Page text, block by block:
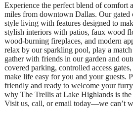
Experience the perfect blend of comfort
miles from downtown Dallas. Our gated
style living with features designed to
stylish interiors with patios, faux wood
wood-burning fireplaces, and modern
relax by our sparkling pool, play a
gather with friends in our garden and
covered parking, controlled access
make life easy for you and your guests.
friendly and ready to welcome your
why The Trellis at Lake Highlands is
Visit us, call, or email today—we can’t